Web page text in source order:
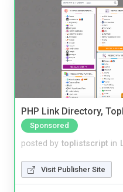
PHP Link Directory,
Sponsored
posted by toplistscript in
Visit Publisher Site